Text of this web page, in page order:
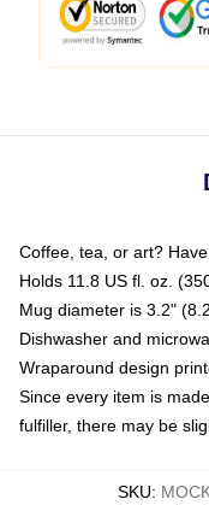
Coffee, tea, or art?
Holds 11.8 US fl. oz.
Mug diameter is 3.2"
Dishwasher and
Wraparound design
Since every item is
fulfiller, there may be
SKU: